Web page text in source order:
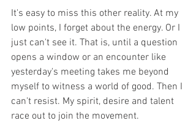
It's easy to miss this other reality. At my
low points, I forget about the energy. Or I
just can't see it. That is, until a question
opens a window or an encounter like
yesterday's meeting takes me beyond
myself to witness a world of good. Then I
can't resist. My spirit, desire and talent
race out to join the movement.